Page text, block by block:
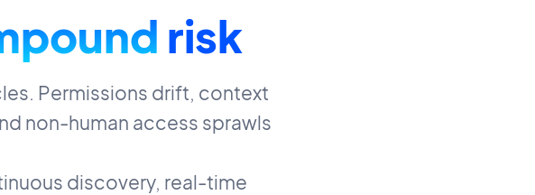
risk
Permissions drift, context
non-human access sprawls
discovery, real-time